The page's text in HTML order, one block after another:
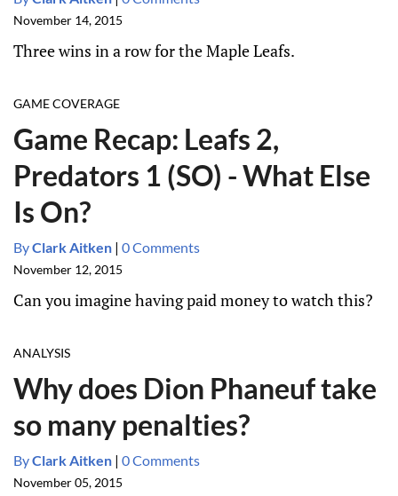
November 14, 2015
Three wins in a row for the Maple Leafs.
GAME COVERAGE
Game Recap: Leafs 2,
Predators 1 (SO) - What Else
Is On?
ByClark Aitken | 0 Comments
November 12, 2015
Can you imagine having paid money to watch this?
ANALYSIS
Why does Dion Phaneuf take
so many penalties?
ByClark Aitken | 0 Comments
November 05, 2015